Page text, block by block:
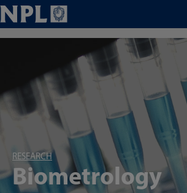
RESEARCH
Biometrology